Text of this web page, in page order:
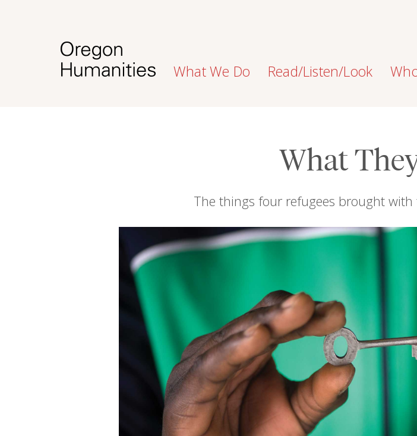
What We Do Read/Listen/Look
What
The things four refugees brought